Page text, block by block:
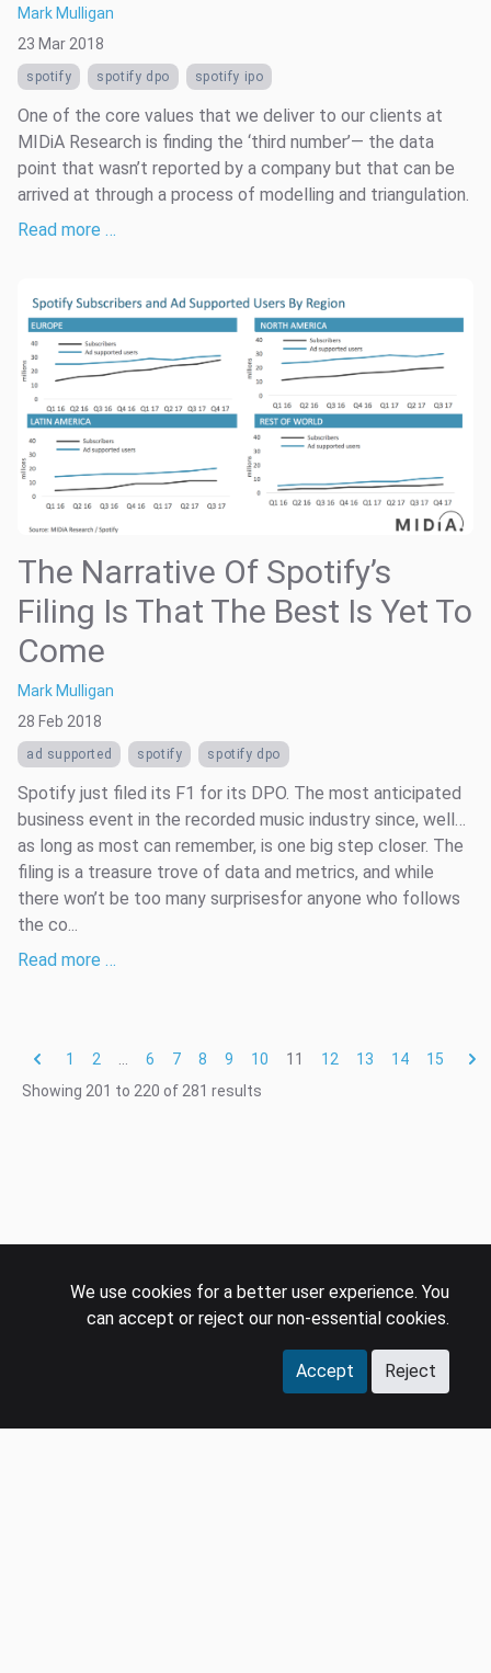
Mark Mulligan
23 Mar 2018
spotify spotify dpo spotify ipo
One of the core values that we deliver to our clients at
MIDiA Research is finding the ‘third number’— the data
point that wasn’t reported by a company but that can be
arrived at through a process of modelling and triangulation.
Read more …
The Narrative Of Spotify’s
Filing Is That The Best Is Yet To
Come
Mark Mulligan
28 Feb 2018
ad supported spotify spotify dpo
Spotify just filed its F1 for its DPO. The most anticipated
business event in the recorded music industry since, well…
as long as most can remember, is one big step closer. The
filing is a treasure trove of data and metrics, and while
there won’t be too many surprisesfor anyone who follows
the co...
Read more …
1 2 6 7 8 9 10 11 12 13 14
15
Showing 201 to 220 of 281 results
We use cookies for a better user experience. You
can accept or reject our non-essential cookies.
Accept Reject